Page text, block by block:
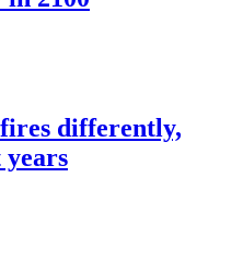
differently,
years